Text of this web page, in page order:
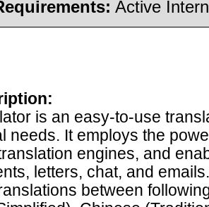
Active
is an easy-to-use
needs. It employs the
engines, and
letters, chat, and
between